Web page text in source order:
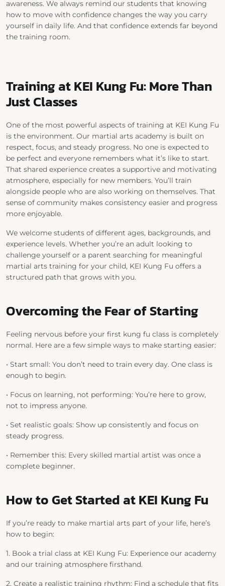
awareness. We always remind our students that knowing
how to move with confidence changes the way you carry
yourself in daily life. And that confidence extends far beyond
the training room.
Training at KEI Kung Fu: More Than
Just Classes
One of the most powerful aspects of training at KEI Kung Fu
is the environment. Our martial arts academy is built on
respect, focus, and steady progress. No one is expected to
be perfect and everyone remembers what it’s like to start.
That shared experience creates a supportive and motivating
atmosphere, especially for new members. You’ll train
alongside people who are also working on themselves. That
sense of community makes consistency easier and progress
more enjoyable.
We welcome students of different ages, backgrounds, and
experience levels. Whether you’re an adult looking to
challenge yourself or a parent searching for meaningful
martial arts training for your child, KEI Kung Fu offers a
structured path that grows with you.
Overcoming the Fear of Starting
Feeling nervous before your first kung fu class is completely
normal. Here are a few simple ways to make starting easier:
• Start small: You don’t need to train every day. One class is
enough to begin.
• Focus on learning, not performing: You’re here to grow,
not to impress anyone.
• Set realistic goals: Show up consistently and focus on
steady progress.
• Remember this: Every skilled martial artist was once a
complete beginner.
How to Get Started at KEI Kung Fu
If you’re ready to make martial arts part of your life, here’s
how to begin:
1. Book a trial class at KEI Kung Fu: Experience our academy
and our training atmosphere firsthand.
2. Create a realistic training rhythm: Find a schedule that fits